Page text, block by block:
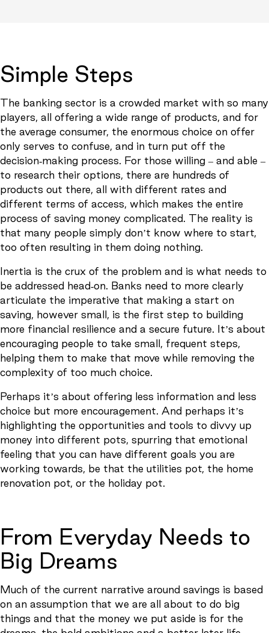
Simple Steps
The banking sector is a crowded market with so many
players, all offering a wide range of products, and for
the average consumer, the enormous choice on offer
only serves to confuse, and in turn put off the
decision-making process. For those willing – and able –
to research their options, there are hundreds of
products out there, all with different rates and
different terms of access, which makes the entire
process of saving money complicated. The reality is
that many people simply don’t know where to start,
too often resulting in them doing nothing.
Inertia is the crux of the problem and is what needs to
be addressed head-on. Banks need to more clearly
articulate the imperative that making a start on
saving, however small, is the first step to building
more financial resilience and a secure future. It’s about
encouraging people to take small, frequent steps,
helping them to make that move while removing the
complexity of too much choice.
Perhaps it’s about offering less information and less
choice but more encouragement. And perhaps it’s
highlighting the opportunities and tools to divvy up
money into different pots, spurring that emotional
feeling that you can have different goals you are
working towards, be that the utilities pot, the home
renovation pot, or the holiday pot.
From Everyday Needs to
Big Dreams
Much of the current narrative around savings is based
on an assumption that we are all about to do big
things and that the money we put aside is for the